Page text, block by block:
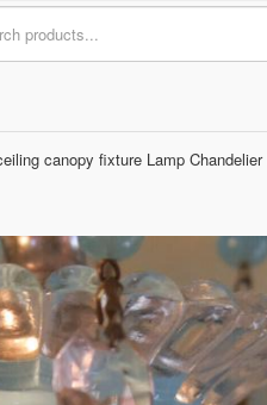
canopy fixture Lamp